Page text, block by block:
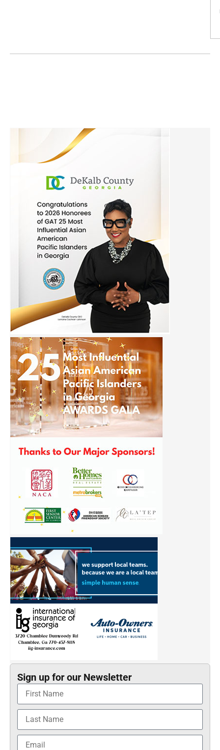
Sign up for our Newsletter